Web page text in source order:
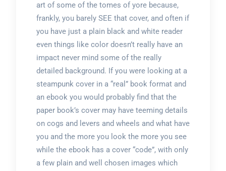
art of some of the tomes of yore because,
frankly, you barely SEE that cover, and often if
you have just a plain black and white reader
even things like color doesn’t really have an
impact never mind some of the really
detailed background. If you were looking at a
steampunk cover in a “real” book format and
an ebook you would probably find that the
paper book’s cover may have teeming details
on cogs and levers and wheels and what have
you and the more you look the more you see
while the ebook has a cover “code”, with only
a few plain and well chosen images which